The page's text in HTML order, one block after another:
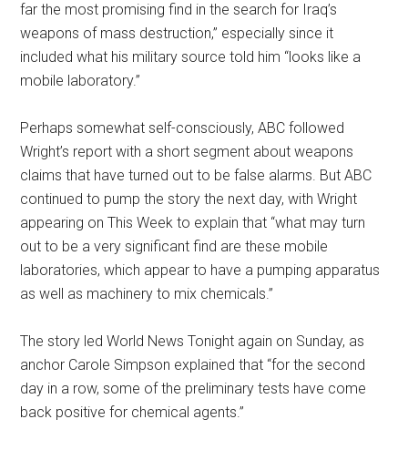
far the most promising find in the search for Iraq’s
weapons of mass destruction,” especially since it
included what his military source told him “looks like a
mobile laboratory.”
Perhaps somewhat self-consciously, ABC followed
Wright’s report with a short segment about weapons
claims that have turned out to be false alarms. But ABC
continued to pump the story the next day, with Wright
appearing on This Week to explain that “what may turn
out to be a very significant find are these mobile
laboratories, which appear to have a pumping apparatus
as well as machinery to mix chemicals.”
The story led World News Tonight again on Sunday, as
anchor Carole Simpson explained that “for the second
day in a row, some of the preliminary tests have come
back positive for chemical agents.”